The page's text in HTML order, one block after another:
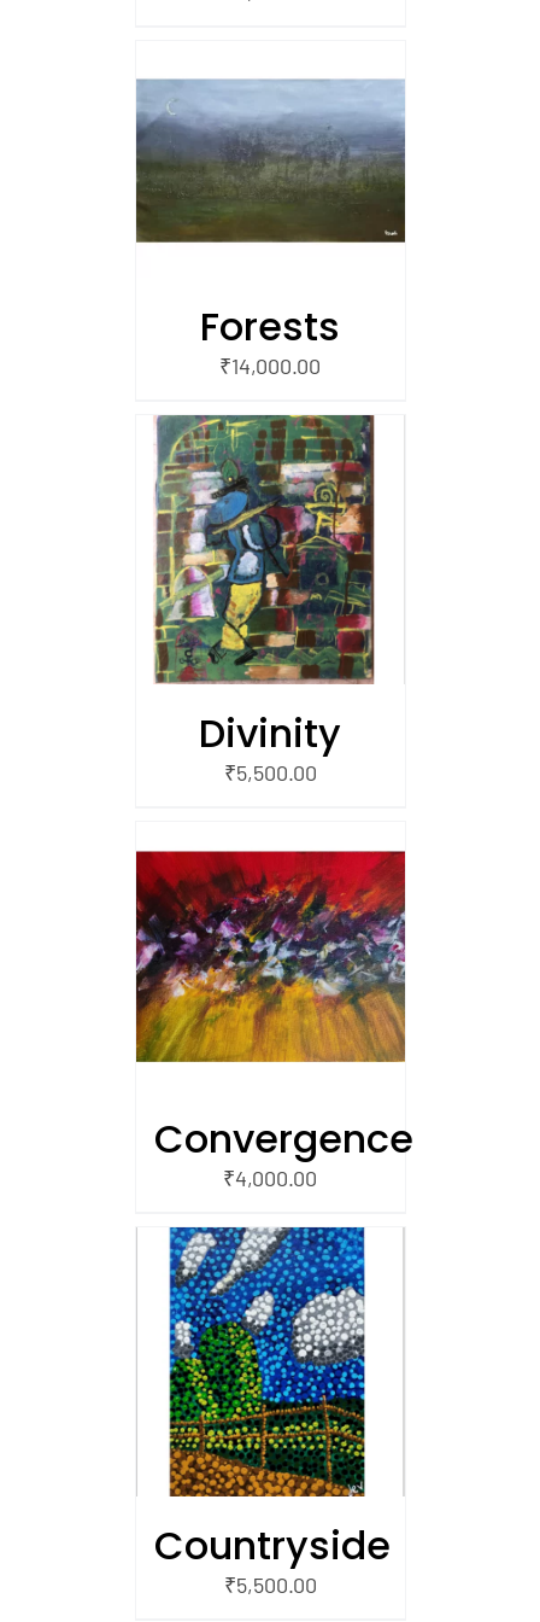
Forests
₹14,000.00
Divinity
₹5,500.00
Convergence
₹4,000.00
Countryside
₹5,500.00